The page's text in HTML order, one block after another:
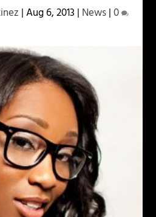
|Aug 6, 2013 | News|0